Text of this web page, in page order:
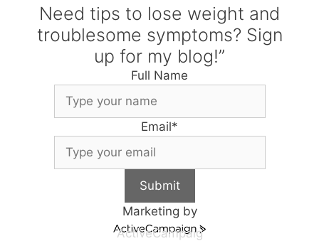
Need tips to lose weight and
troublesome symptoms? Sign
up for my blog!”
Full Name
Email*
Submit
Marketing by
ActiveCampaig